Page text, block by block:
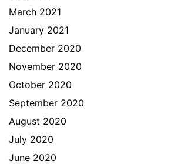
March 2021
January 2021
December 2020
November 2020
October 2020
September 2020
August 2020
July 2020
June 2020